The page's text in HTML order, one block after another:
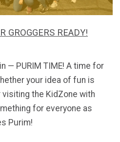
GROGGERS READY!
— PURIM TIME! A time for
your idea of fun is
the KidZone with
for everyone as
Purim!